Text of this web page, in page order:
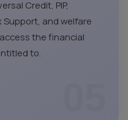
Credit, PIP,
Support, and welfare
the financial
to.